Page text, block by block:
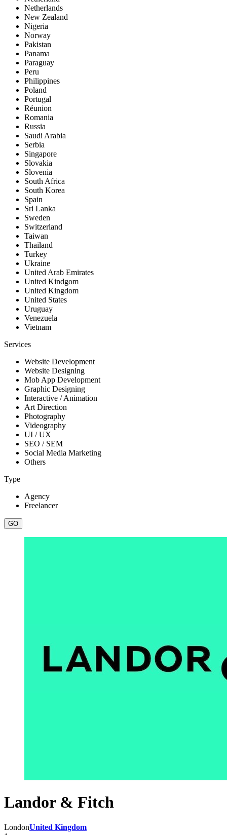
Netherlands
New Zealand
Nigeria
Norway
Pakistan
Panama
Paraguay
Peru
Philippines
Poland
Portugal
Réunion
Romania
Russia
Saudi Arabia
Serbia
Singapore
Slovakia
Slovenia
South Africa
South Korea
Spain
Sri Lanka
Sweden
Switzerland
Taiwan
Thailand
Turkey
Ukraine
United Arab Emirates
United Kindgom
United Kingdom
United States
Uruguay
Venezuela
Vietnam
Services
Website Development
Website Designing
Mob App Development
Graphic Designing
Interactive / Animation
Art Direction
Photography
Videography
UI / UX
SEO / SEM
Social Media Marketing
Others
Type
Agency
Freelancer
Landor & Fitch
LondonUnited Kingdom